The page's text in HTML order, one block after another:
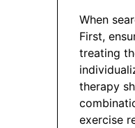
When
First,
treating
therapy
exercise